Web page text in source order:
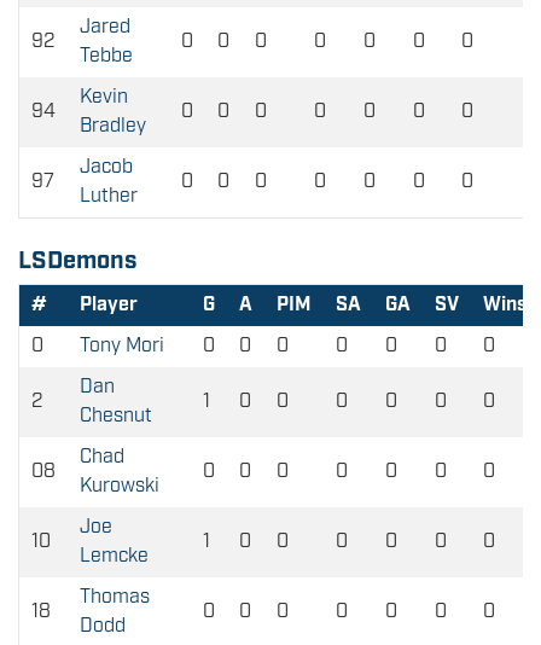
92
Jared
Tebbe
0 0 0 0 0 0 0
94
Kevin
Bradley
0 0 0 0 0 0 0
97
Jacob
Luther
0 0 0 0 0 0 0
LSDemons
# Player G A PIM SA GA SV
Wins
0
Tony Mori 0 0 0 0 0 0 0
2
Dan
Chesnut
1 0 0 0 0 0 0
08
Chad
Kurowski
0 0 0 0 0 0 0
10
Joe
Lemcke
1 0 0 0 0 0 0
18
Thomas
Dodd
0 0 0 0 0 0 0